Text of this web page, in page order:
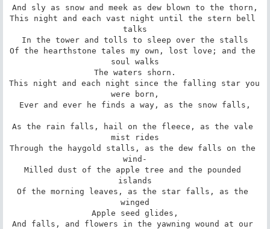
And sly as snow and meek as dew blown to the thorn,
This night and each vast night until the stern bell
talks
In the tower and tolls to sleep over the stalls
Of the hearthstone tales my own, lost love; and the
soul walks
The waters shorn.
This night and each night since the falling star you
were born,
Ever and ever he finds a way, as the snow falls,
As the rain falls, hail on the fleece, as the vale
mist rides
Through the haygold stalls, as the dew falls on the
wind-
Milled dust of the apple tree and the pounded
islands
Of the morning leaves, as the star falls, as the
winged
Apple seed glides,
And falls, and flowers in the yawning wound at our